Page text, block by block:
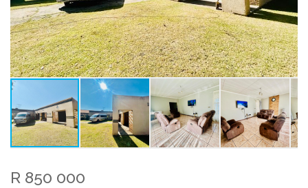
R 850 000